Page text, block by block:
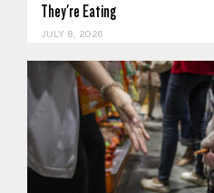
They're Eating
JULY 8, 2026